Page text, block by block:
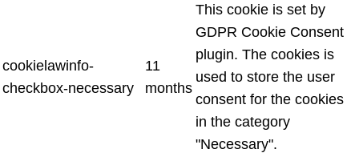
cookielawinfo-
checkbox-necessary
11
months
This cookie is set by
GDPR Cookie Consent
plugin. The cookies is
used to store the user
consent for the cookies
in the category
"Necessary".